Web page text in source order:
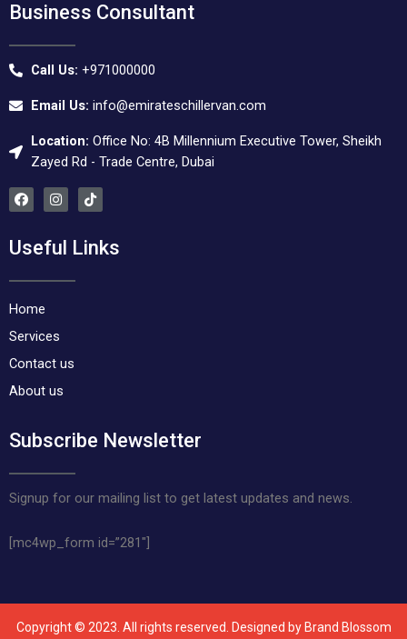
Business Consultant
Call Us: +971000000
Email Us: info@emirateschillervan.com
Location: Office No: 4B Millennium Executive Tower, Sheikh
Zayed Rd - Trade Centre, Dubai
F
a
b
I
n
a
T
i
o
Useful Links
Home
Services
Contact us
About us
Subscribe Newsletter
Signup for our mailing list to get latest updates and news.
[mc4wp_form id=”281″]
Copyright © 2023. All rights reserved. Designed by Brand Blossom